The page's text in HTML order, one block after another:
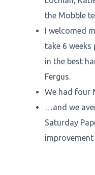
the Mobble
I welcomed
take 6 weeks
in the best
Fergus.
We had four
…and we
Saturday
improvement